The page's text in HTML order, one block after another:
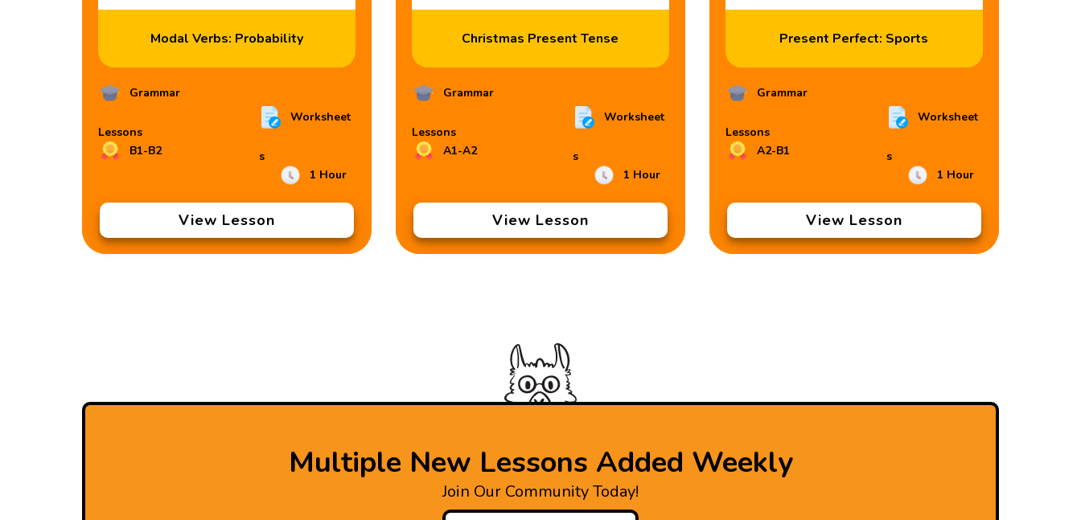
Modal Verbs: Probability
Grammar
Lessons
B1-B2
Worksheet
s
1 Hour
View Lesson
Christmas Present Tense
Grammar
Lessons
A1-A2
Worksheet
s
1 Hour
View Lesson
Present Perfect: Sports
Grammar
Lessons
A2-B1
Worksheet
s
1 Hour
View Lesson
Multiple New Lessons Added Weekly
Join Our Community Today!